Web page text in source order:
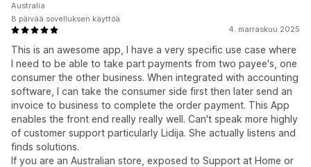
4. marraskuu 2025
This is an awesome app, I have a very specific use case where
I need to be able to take part payments from two payee's, one
consumer the other business. When integrated with accounting
software, I can take the consumer side first then later send an
invoice to business to complete the order payment. This App
enables the front end really really well. Can't speak more highly
of customer support particularly Lidija. She actually listens and
finds solutions.
If you are an Australian store, exposed to Support at Home or
Australia
8 päivää sovelluksen käyttöä